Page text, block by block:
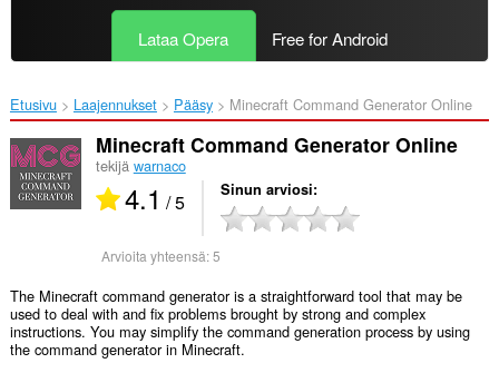
Lataa Opera Free for Android
Etusivu Laajennukset Pääsy Minecraft Command Generator Online‎
Minecraft Command Generator Online
tekijä warnaco
4.1 / 5 Sinun arviosi
Arvioita yhteensä:5
The Minecraft command generator is a straightforward tool that may be
used to deal with and fix problems brought by strong and complex
instructions. You may simplify the command generation process by using
the command generator in Minecraft.